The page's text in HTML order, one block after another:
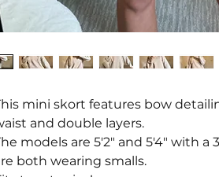
mini skort features bow
and double layers.
models are 5'2" and 5'4" with a
both wearing smalls.